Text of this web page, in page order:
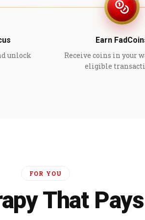
unlock
Earn
Receive coins in your
eligible
FOR YOU
That